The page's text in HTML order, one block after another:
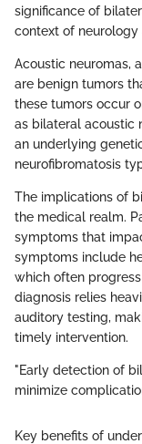
significance of
context of neurology
Acoustic neuromas,
are benign tumors
these tumors occur
as bilateral acoustic
an underlying
neurofibromatosis
The implications of
the medical realm.
symptoms that
symptoms include
which often
diagnosis relies
auditory testing,
timely intervention.
"Early detection of
minimize
Key benefits of